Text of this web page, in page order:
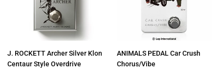
J. ROCKETT Archer Silver Klon
Centaur Style Overdrive
ANIMALS PEDAL Car Crush
Chorus/Vibe